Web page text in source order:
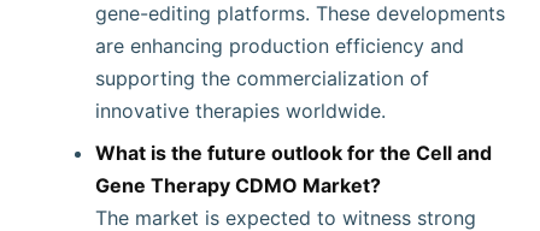
gene-editing platforms. These developments
are enhancing production efficiency and
supporting the commercialization of
innovative therapies worldwide.
What is the future outlook for the Cell and
Gene Therapy CDMO Market?
The market is expected to witness strong